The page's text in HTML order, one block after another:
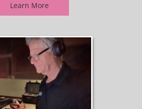
Learn More